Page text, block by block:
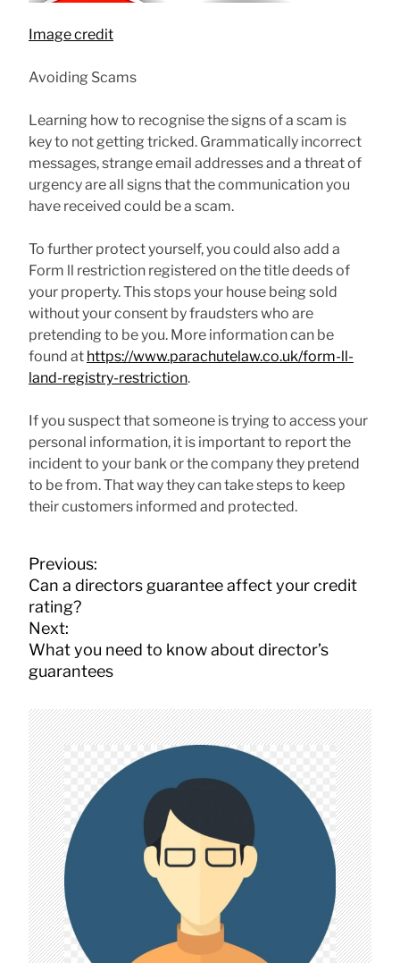
Image credit
Avoiding Scams
Learning how to recognise the signs of a scam is
key to not getting tricked. Grammatically incorrect
messages, strange email addresses and a threat of
urgency are all signs that the communication you
have received could be a scam.
To further protect yourself, you could also add a
Form ll restriction registered on the title deeds of
your property. This stops your house being sold
without your consent by fraudsters who are
pretending to be you. More information can be
found at https://www.parachutelaw.co.uk/form-ll-
land-registry-restriction.
If you suspect that someone is trying to access your
personal information, it is important to report the
incident to your bank or the company they pretend
to be from. That way they can take steps to keep
their customers informed and protected.
P
o
s
t
n
a
v
i
g
a
t
i
o
n
Previous:
Can a directors guarantee affect your credit
rating?
Next:
What you need to know about director’s
guarantees